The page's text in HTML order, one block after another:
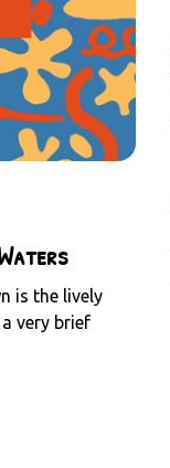
is the lively
very brief